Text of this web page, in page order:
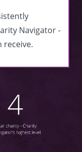
Navigator -
receive.